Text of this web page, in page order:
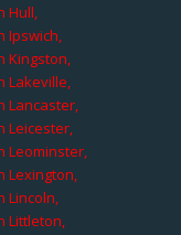
Hull,
Ipswich,
Kingston,
Lakeville,
Lancaster,
Leicester,
Leominster,
Lexington,
Lincoln,
Littleton,